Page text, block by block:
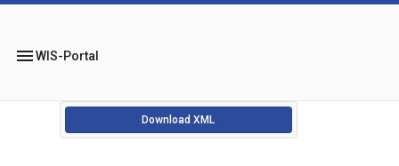
menuWIS-Portal
Download XML